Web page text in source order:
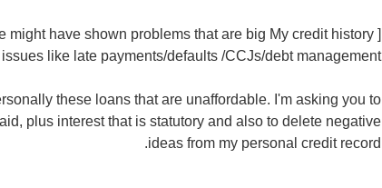
might have shown problems that are big My credit history
like late payments/defaults /CCJs/debt management.]
these loans that are unaffordable. I'm asking you to
plus interest that is statutory and also to delete negative
ideas from my personal credit record.